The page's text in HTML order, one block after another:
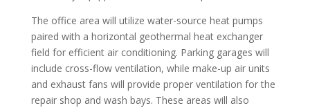
The office area will utilize water-source heat pumps
paired with a horizontal geothermal heat exchanger
field for efficient air conditioning. Parking garages will
include cross-flow ventilation, while make-up air units
and exhaust fans will provide proper ventilation for the
repair shop and wash bays. These areas will also